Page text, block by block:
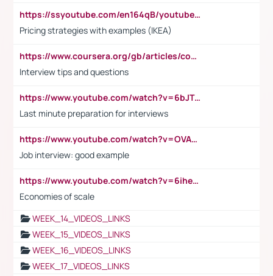
https://ssyoutube.com/en164qB/youtube-video-downloader
Pricing strategies with examples (IKEA)
https://www.coursera.org/gb/articles/common-interview-questions?utm_medium=sem&utm_source=gg&utm_campaign=b2c_emea_ibm-data-science_ibm_ftcof_professional-certificates_arte_feb_24_dr_geo-multi_pmax_gads_lg-all&campaignid=21041942377&adgroupid=&device=c&keyword=&matchtype=&network=x&devicemodel=&adposition=&creativeid=&hide_mobile_promo&gad_source=1&gclid=Cj0KCQiAoeGuBhCBARIsAGfKY7xu4QFO42W3i6ifj1Hpkdv9THdexYJwDwunRRH3E_NKyom6lA23FHkaAmmqEALw_wcB
Interview tips and questions
https://www.youtube.com/watch?v=6bJTEZnTT5A
Last minute preparation for interviews
https://www.youtube.com/watch?v=OVAMb6Kui6A
Job interview: good example
https://www.youtube.com/watch?v=6ihehRMtRWc
Economies of scale
WEEK_14_VIDEOS_LINKS
WEEK_15_VIDEOS_LINKS
WEEK_16_VIDEOS_LINKS
WEEK_17_VIDEOS_LINKS